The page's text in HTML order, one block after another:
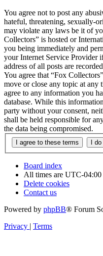
You agree not to post any
hateful, threatening, sexually-
may violate any laws be it of
Collectors” is hosted or
you being immediately and
your Internet Service Provider
address of all posts are
You agree that “Fox
move or close any topic at any
agree to any information you
database. While this
party without your consent,
shall be held responsible for
the data being compromised.
Board index
All times are UTC-04:00
Delete cookies
Contact us
Powered by phpBB® Forum
Privacy | Terms